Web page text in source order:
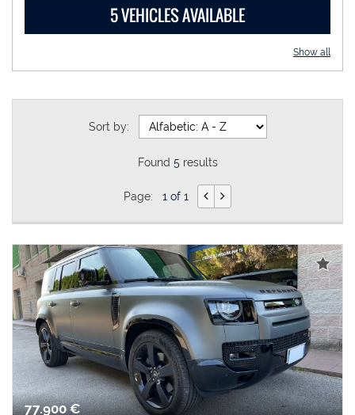
5 VEHICLES AVAILABLE
Show all
Sort by:
Found 5 results
Page: 1 of 1
77.900 €